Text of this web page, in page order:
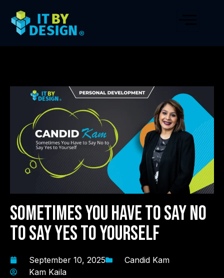
Sometimes You Have to Say No
to Say Yes to Yourself
September 10, 2025
Candid Kam
Kam Kaila